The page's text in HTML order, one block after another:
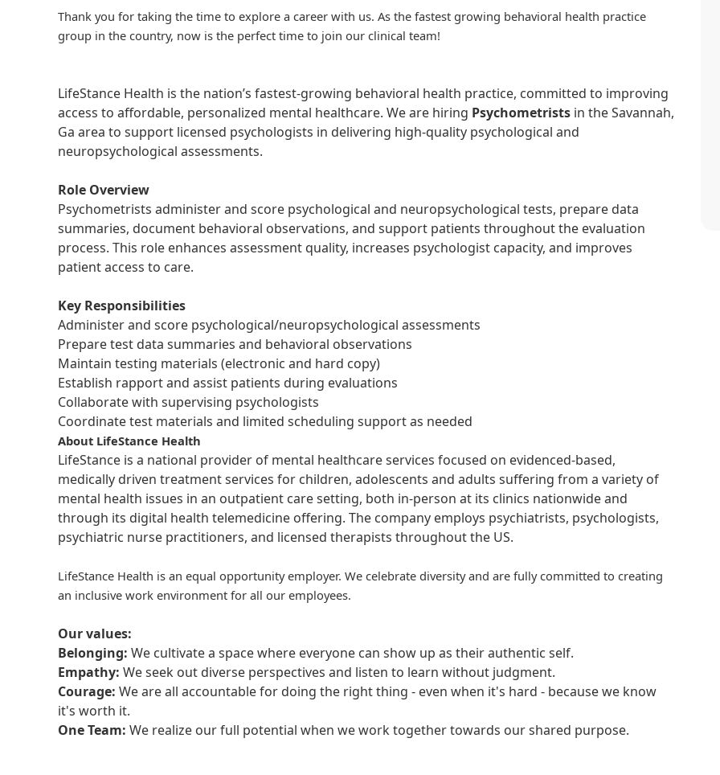
Thank you for taking the time to explore a career with us. As the fastest growing behavioral health practice
group in the country, now is the perfect time to join our clinical team!
LifeStance Health is the nation’s fastest-growing behavioral health practice, committed to improving
access to affordable, personalized mental healthcare. We are hiring Psychometrists in the Savannah,
Ga area to support licensed psychologists in delivering high-quality psychological and
neuropsychological assessments.
Role Overview
Psychometrists administer and score psychological and neuropsychological tests, prepare data
summaries, document behavioral observations, and support patients throughout the evaluation
process. This role enhances assessment quality, increases psychologist capacity, and improves
patient access to care.
Key Responsibilities
Administer and score psychological/neuropsychological assessments
Prepare test data summaries and behavioral observations
Maintain testing materials (electronic and hard copy)
Establish rapport and assist patients during evaluations
Collaborate with supervising psychologists
Coordinate test materials and limited scheduling support as needed
About LifeStance Health
LifeStance is a national provider of mental healthcare services focused on evidenced-based,
medically driven treatment services for children, adolescents and adults suffering from a variety of
mental health issues in an outpatient care setting, both in-person at its clinics nationwide and
through its digital health telemedicine offering. The company employs psychiatrists, psychologists,
psychiatric nurse practitioners, and licensed therapists throughout the US.
LifeStance Health is an equal opportunity employer. We celebrate diversity and are fully committed to creating
an inclusive work environment for all our employees.
Our values:
Belonging: We cultivate a space where everyone can show up as their authentic self.
Empathy: We seek out diverse perspectives and listen to learn without judgment.
Courage: We are all accountable for doing the right thing - even when it's hard - because we know
it's worth it.
One Team: We realize our full potential when we work together towards our shared purpose.